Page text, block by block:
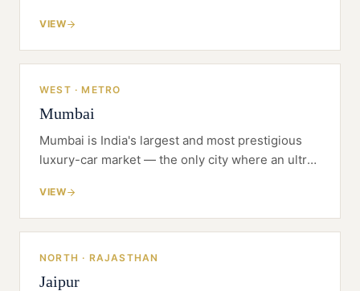
supercars, and a buyer who has been driving to
Mumbai and Ahmedabad for want of a flagship at
home.
VIEW
WEST · METRO
Mumbai
Mumbai is India's largest and most prestigious
luxury-car market — the only city where an ultra-
in the country to find the land to build one.
VIEW
NORTH · RAJASTHAN
Jaipur